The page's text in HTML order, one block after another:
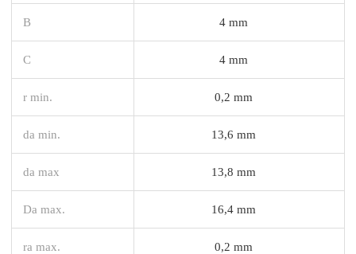
B 4 mm
C 4 mm
r min. 0,2 mm
da min. 13,6 mm
da max 13,8 mm
Da max. 16,4 mm
ra max. 0,2 mm